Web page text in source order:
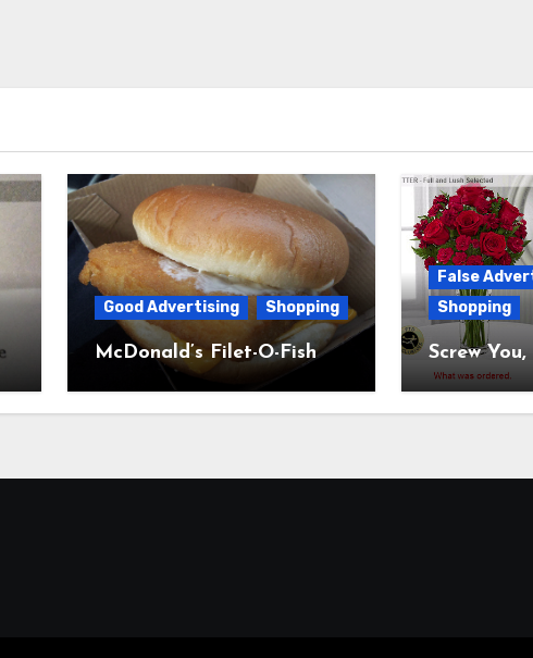
Good Advertising Shopping
McDonald’s Filet-O-Fish
False
Shopping
Screw You,